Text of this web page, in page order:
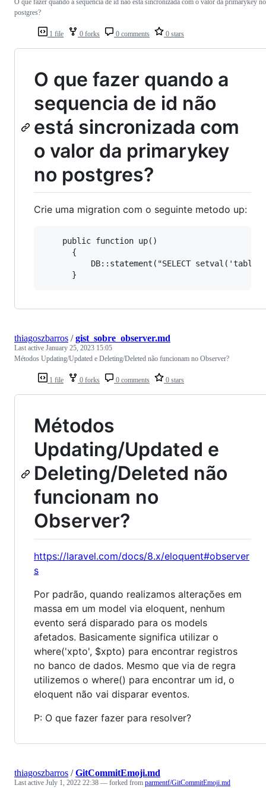
1 file 0 forks 0 comments 0 stars
O que fazer quando a sequencia de id não está sincronizada com o valor da primarykey no
postgres?
O que fazer quando a
sequencia de id não
está sincronizada com
o valor da primarykey
no postgres?
Crie uma migration com o seguinte metodo up:
    public function up()
      {
DB::statement("SELECT
1 file 0 forks 0 comments 0 stars
thiagoszbarros /gist_sobre_observer.md
Last active January 25, 2023 15:05
Métodos Updating/Updated e Deleting/Deleted não funcionam no Observer?
Métodos
Updating/Updated e
Deleting/Deleted não
funcionam no
Observer?
https://laravel.com/docs/8.x/eloquent#observer
s
Por padrão, quando realizamos alterações em
massa em um model via eloquent, nenhum
evento será disparado para os models
afetados. Basicamente significa utilizar o
where('xpto', $xpto) para encontrar registros
no banco de dados. Mesmo que via de regra
utilizemos o where() para encontrar um id, o
eloquent não vai disparar eventos.
P: O que fazer fazer para resolver?
thiagoszbarros /GitCommitEmoji.md
Last active July 1, 2022 22:38 — forked from parmentf/GitCommitEmoji.md